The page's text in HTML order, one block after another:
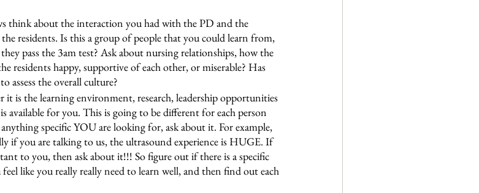
think about the interaction you had with the PD and the
residents. Is this a group of people that you could learn from,
pass the 3am test? Ask about nursing relationships, how the
residents happy, supportive of each other, or miserable? Has
assess the overall culture?
it is the learning environment, research, leadership opportunities
available for you. This is going to be different for each person
specific YOU are looking for, ask about it. For example,
if you are talking to us, the ultrasound experience is HUGE. If
to you, then ask about it!!! So figure out if there is a specific
like you really really need to learn well, and then find out each